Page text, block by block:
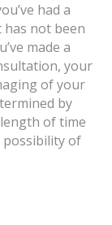
had a
not been
made a
your
of your
by
of time
possibility of